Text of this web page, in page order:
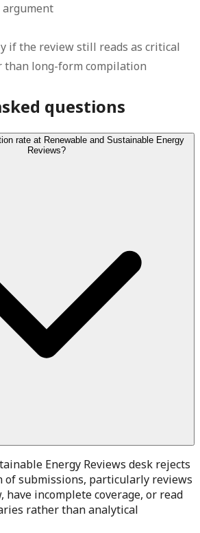
if the review still reads as critical
than long-form compilation
questions
rate at Renewable and Sustainable Energy
Reviews?
Energy Reviews desk rejects
submissions, particularly reviews
incomplete coverage, or read
rather than analytical